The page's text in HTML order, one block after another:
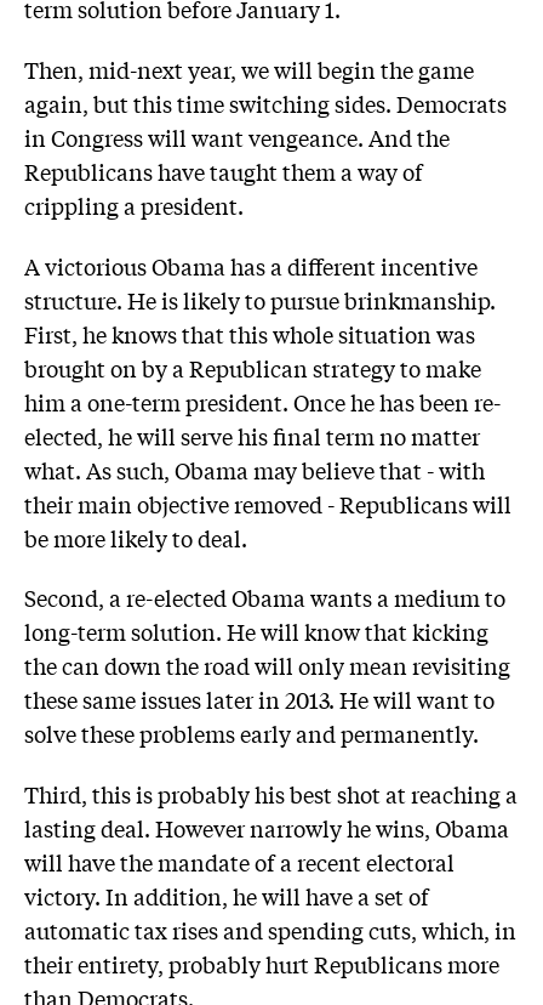
term solution before January 1.
Then, mid-next year, we will begin the game
again, but this time switching sides. Democrats
in Congress will want vengeance. And the
Republicans have taught them a way of
crippling a president.
A victorious Obama has a different incentive
structure. He is likely to pursue brinkmanship.
First, he knows that this whole situation was
brought on by a Republican strategy to make
him a one-term president. Once he has been re-
elected, he will serve his final term no matter
what. As such, Obama may believe that - with
their main objective removed - Republicans will
be more likely to deal.
Second, a re-elected Obama wants a medium to
long-term solution. He will know that kicking
the can down the road will only mean revisiting
these same issues later in 2013. He will want to
solve these problems early and permanently.
Third, this is probably his best shot at reaching a
lasting deal. However narrowly he wins, Obama
will have the mandate of a recent electoral
victory. In addition, he will have a set of
automatic tax rises and spending cuts, which, in
their entirety, probably hurt Republicans more
than Democrats.